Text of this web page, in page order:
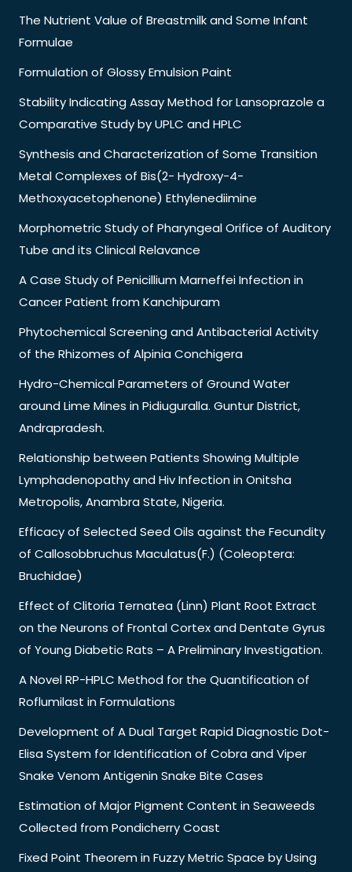
The Nutrient Value of Breastmilk and Some Infant
Formulae
Formulation of Glossy Emulsion Paint
Stability Indicating Assay Method for Lansoprazole a
Comparative Study by UPLC and HPLC
Synthesis and Characterization of Some Transition
Metal Complexes of Bis(2- Hydroxy-4-
Methoxyacetophenone) Ethylenediimine
Morphometric Study of Pharyngeal Orifice of Auditory
Tube and its Clinical Relavance
A Case Study of Penicillium Marneffei Infection in
Cancer Patient from Kanchipuram
Phytochemical Screening and Antibacterial Activity
of the Rhizomes of Alpinia Conchigera
Hydro-Chemical Parameters of Ground Water
around Lime Mines in Pidiuguralla. Guntur District,
Andrapradesh.
Relationship between Patients Showing Multiple
Lymphadenopathy and Hiv Infection in Onitsha
Metropolis, Anambra State, Nigeria.
Efficacy of Selected Seed Oils against the Fecundity
of Callosobbruchus Maculatus(F.) (Coleoptera:
Bruchidae)
Effect of Clitoria Ternatea (Linn) Plant Root Extract
on the Neurons of Frontal Cortex and Dentate Gyrus
of Young Diabetic Rats – A Preliminary Investigation.
A Novel RP-HPLC Method for the Quantification of
Roflumilast in Formulations
Development of A Dual Target Rapid Diagnostic Dot-
Elisa System for Identification of Cobra and Viper
Snake Venom Antigenin Snake Bite Cases
Estimation of Major Pigment Content in Seaweeds
Collected from Pondicherry Coast
Fixed Point Theorem in Fuzzy Metric Space by Using